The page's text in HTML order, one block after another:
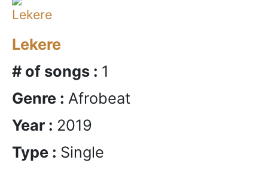
Lekere
# of songs : 1
Genre : Afrobeat
Year : 2019
Type : Single